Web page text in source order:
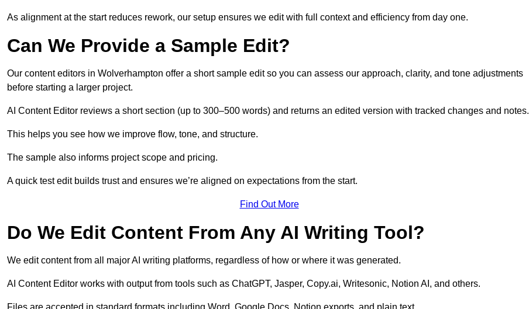
As alignment at the start reduces rework, our setup ensures we edit with full context and efficiency from day one.
Can We Provide a Sample Edit?
Our content editors in Wolverhampton offer a short sample edit so you can assess our approach, clarity, and tone adjustments
before starting a larger project.
AI Content Editor reviews a short section (up to 300–500 words) and returns an edited version with tracked changes and notes.
This helps you see how we improve flow, tone, and structure.
The sample also informs project scope and pricing.
A quick test edit builds trust and ensures we’re aligned on expectations from the start.
Find Out More
Do We Edit Content From Any AI Writing Tool?
We edit content from all major AI writing platforms, regardless of how or where it was generated.
AI Content Editor works with output from tools such as ChatGPT, Jasper, Copy.ai, Writesonic, Notion AI, and others.